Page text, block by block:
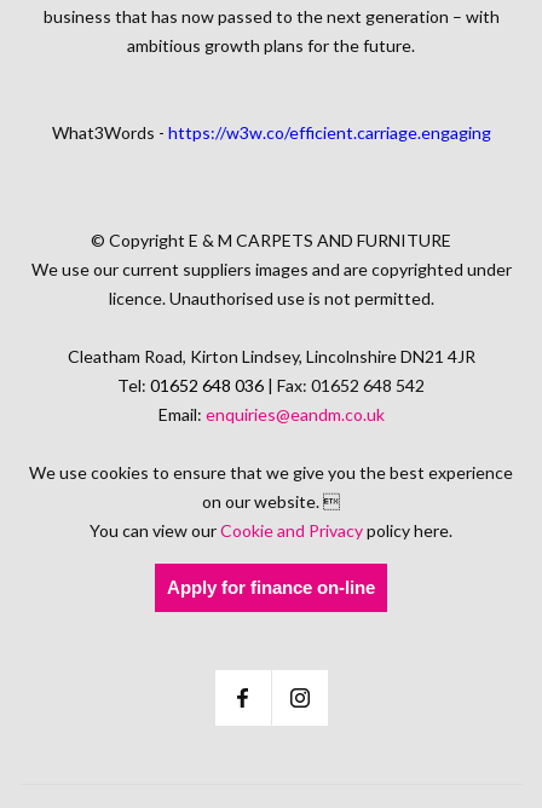
business that has now passed to the next generation – with
ambitious growth plans for the future.
What3Words - https://w3w.co/efficient.carriage.engaging
© Copyright E & M CARPETS AND FURNITURE
We use our current suppliers images and are copyrighted under
licence. Unauthorised use is not permitted.
Cleatham Road, Kirton Lindsey, Lincolnshire DN21 4JR
Tel: 01652 648 036 | Fax: 01652 648 542
Email: enquiries@eandm.co.uk
We use cookies to ensure that we give you the best experience
on our website. 
You can view ourCookie and Privacypolicy here.
Apply for finance on-line